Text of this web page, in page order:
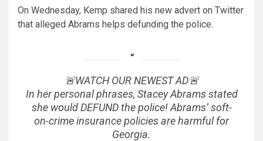
On Wednesday, Kemp shared his new advert on Twitter
that alleged Abrams helps defunding the police.
🚨WATCH OUR NEWEST AD🚨
In her personal phrases, Stacey Abrams stated
she would DEFUND the police! Abrams’ soft-
on-crime insurance policies are harmful for
Georgia.